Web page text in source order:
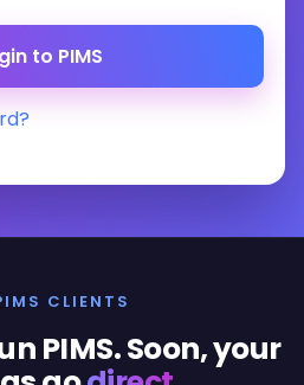
CLIENTS
PIMS. Soon, your